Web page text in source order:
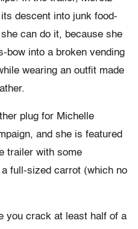
descent into junk food-
can do it, because she
bow into a broken vending
wearing an outfit made
plug for Michelle
and she is featured
trailer with some
full-sized carrot (which no
you crack at least half of a